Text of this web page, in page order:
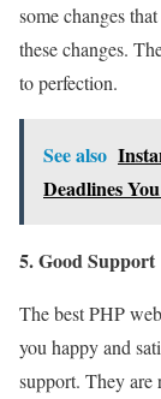
some changes
these changes.
to perfection.
See also
Deadlines
5. Good Support
The best PHP
you happy and
support. They are